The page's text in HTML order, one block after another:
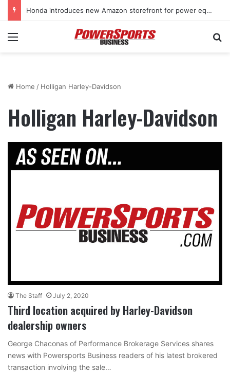
Honda introduces new Amazon storefront for power equipment products
Menu
Home / Holligan Harley-Davidson
Holligan Harley-Davidson
The Staff July 2, 2020
Third location acquired by Harley-Davidson
dealership owners
George Chaconas of Performance Brokerage Services shares
news with Powersports Business readers of his latest brokered
transaction involving the sale…